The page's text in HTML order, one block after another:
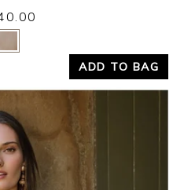
ADD TO BAG